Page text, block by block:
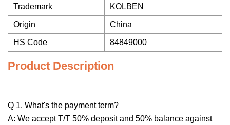
Trademark KOLBEN
Origin China
HS Code 84849000
Product Description
Q 1. What's the payment term?
A: We accept T/T 50% deposit and 50% balance against